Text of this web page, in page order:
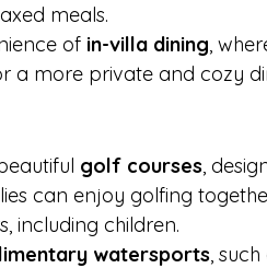
meals.
of in-villa dining,
a more private and cozy
golf courses,
can enjoy golfing
including children.
watersports, such